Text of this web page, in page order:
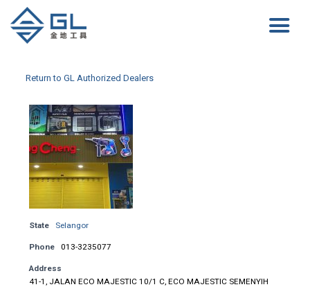
Return to GL Authorized Dealers
State Selangor
Phone 013-3235077
Address
41-1, JALAN ECO MAJESTIC 10/1 C, ECO MAJESTIC SEMENYIH